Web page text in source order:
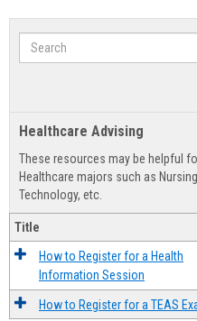
Search
Healthcare Advising
These resources may be helpful
Healthcare majors such as
Technology, etc.
Title
How to Register for a Health
Information Session
How to Register for a TEAS